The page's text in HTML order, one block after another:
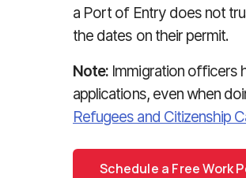
a Port of Entry does not
the dates on their permit.
Note: Immigration officers
applications, even when
Refugees and Citizenship
Schedule a Free Work